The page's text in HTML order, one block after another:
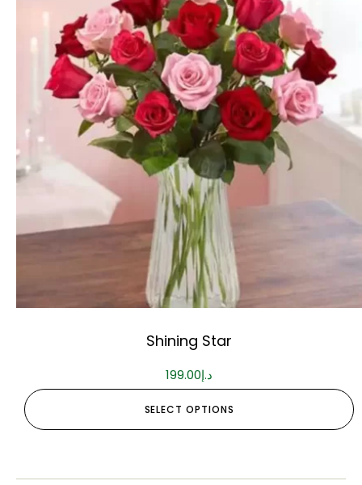
Shining Star
د.إ199.00
SELECT OPTIONS